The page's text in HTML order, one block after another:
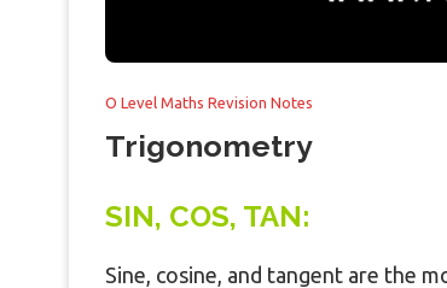
O Level Maths Revision Notes
Trigonometry
SIN, COS, TAN:
Sine, cosine, and tangent are the